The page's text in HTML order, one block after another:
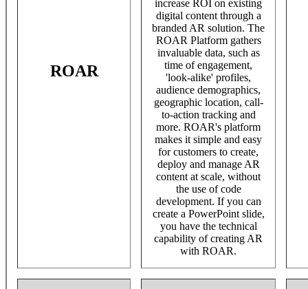
ROAR
increase ROI on existing
digital content through a
branded AR solution. The
ROAR Platform gathers
invaluable data, such as
time of engagement,
'look-alike' profiles,
audience demographics,
geographic location, call-
to-action tracking and
more. ROAR's platform
makes it simple and easy
for customers to create,
deploy and manage AR
content at scale, without
the use of code
development. If you can
create a PowerPoint slide,
you have the technical
capability of creating AR
with ROAR.